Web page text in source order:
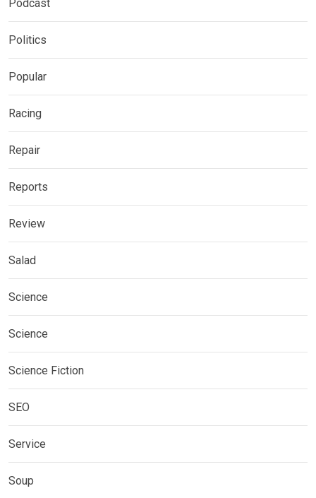
Podcast
Politics
Popular
Racing
Repair
Reports
Review
Salad
Science
Science
Science Fiction
SEO
Service
Soup